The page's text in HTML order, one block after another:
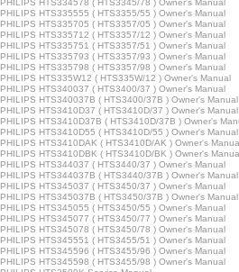
PHILIPS HTS334578 ( HTS3345/78 ) Owner's Manual
PHILIPS HTS335555 ( HTS3355/55 ) Owner's Manual
PHILIPS HTS335705 ( HTS3357/05 ) Owner's Manual
PHILIPS HTS335712 ( HTS3357/12 ) Owner's Manual
PHILIPS HTS335751 ( HTS3357/51 ) Owner's Manual
PHILIPS HTS335793 ( HTS3357/93 ) Owner's Manual
PHILIPS HTS335798 ( HTS3357/98 ) Owner's Manual
PHILIPS HTS335W12 ( HTS335W/12 ) Owner's Manual
PHILIPS HTS340037 ( HTS3400/37 ) Owner's Manual
PHILIPS HTS340037B ( HTS3400/37B ) Owner's Manual
PHILIPS HTS3410D37 ( HTS3410D/37 ) Owner's Manual
PHILIPS HTS3410D37B ( HTS3410D/37B ) Owner's
PHILIPS HTS3410D55 ( HTS3410D/55 ) Owner's Manual
PHILIPS HTS3410DAK ( HTS3410D/AK ) Owner's
PHILIPS HTS3410DBK ( HTS3410D/BK ) Owner's
PHILIPS HTS344037 ( HTS3440/37 ) Owner's Manual
PHILIPS HTS344037B ( HTS3440/37B ) Owner's Manual
PHILIPS HTS345037 ( HTS3450/37 ) Owner's Manual
PHILIPS HTS345037B ( HTS3450/37B ) Owner's Manual
PHILIPS HTS345055 ( HTS3450/55 ) Owner's Manual
PHILIPS HTS345077 ( HTS3450/77 ) Owner's Manual
PHILIPS HTS345078 ( HTS3450/78 ) Owner's Manual
PHILIPS HTS345551 ( HTS3455/51 ) Owner's Manual
PHILIPS HTS345596 ( HTS3455/96 ) Owner's Manual
PHILIPS HTS345598 ( HTS3455/98 ) Owner's Manual